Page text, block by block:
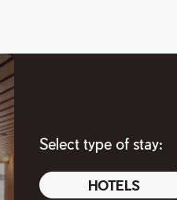
Select type of stay:
HOTELS